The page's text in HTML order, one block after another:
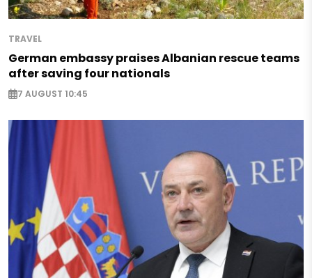
TRAVEL
German embassy praises Albanian rescue teams
after saving four nationals
7 AUGUST 10:45